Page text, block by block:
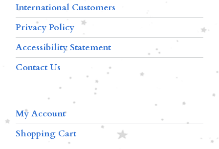
International Customers
Privacy Policy
Accessibility Statement
Contact Us
My Account
Shopping Cart